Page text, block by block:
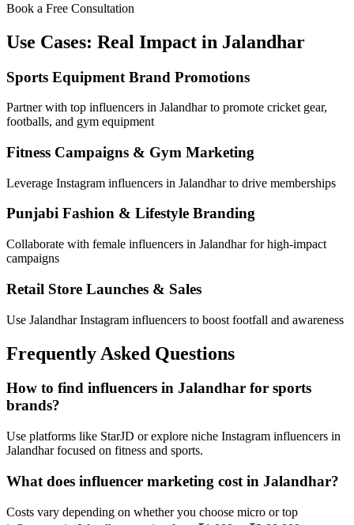
Book a Free Consultation
Use Cases: Real Impact in Jalandhar
Sports Equipment Brand Promotions
Partner with top influencers in Jalandhar to promote cricket gear,
footballs, and gym equipment
Fitness Campaigns & Gym Marketing
Leverage Instagram influencers in Jalandhar to drive memberships
Punjabi Fashion & Lifestyle Branding
Collaborate with female influencers in Jalandhar for high-impact
campaigns
Retail Store Launches & Sales
Use Jalandhar Instagram influencers to boost footfall and awareness
Frequently Asked Questions
How to find influencers in Jalandhar for sports
brands?
Use platforms like StarJD or explore niche Instagram influencers in
Jalandhar focused on fitness and sports.
What does influencer marketing cost in Jalandhar?
Costs vary depending on whether you choose micro or top